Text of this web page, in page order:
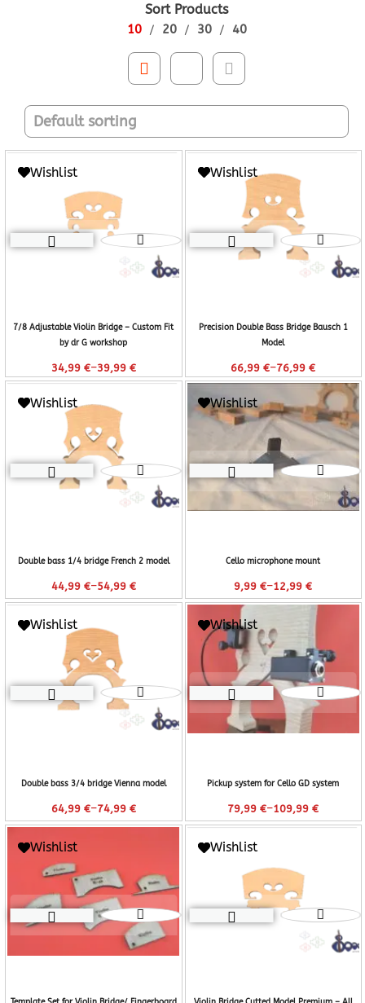
Sort Products
10 20 30 40
Wishlist
7/8 Adjustable Violin Bridge – Custom Fit
by dr G workshop
34,99 €–39,99 €
Wishlist
Precision Double Bass Bridge Bausch 1
Model
66,99€–76,99€
Wishlist
Double bass 1/4 bridge French 2 model
44,99 €–54,99 €
Wishlist
Cello microphone mount
9,99€–12,99€
Wishlist
Double bass 3/4 bridge Vienna model
64,99 €–74,99 €
Wishlist
Pickup system for Cello GD system
79,99€–109,99€
Wishlist Wishlist